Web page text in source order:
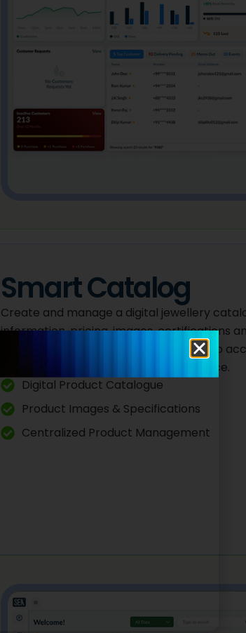
Smart Catalog
Create and manage a digital jewellery
information, pricing, images, certifications
your teams always have quick access to
faster sales and better customer service.
Digital Product Catalogue
Product Images & Specifications
Centralized Product Management